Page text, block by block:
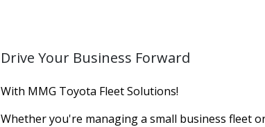
Drive Your Business Forward
With MMG Toyota Fleet Solutions!
Whether you're managing a small business fleet